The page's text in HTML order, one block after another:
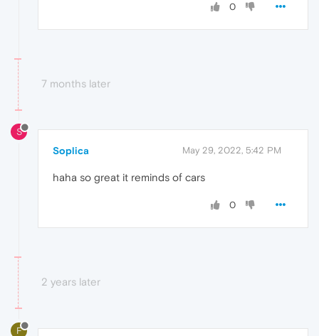
0
7 months later
S
Soplica May 29, 2022, 5:42 PM
haha so great it reminds of cars
0
2 years later
F